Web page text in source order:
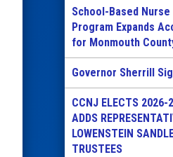
School-Based
Program Expands
for Monmouth
Governor Sherrill
CCNJ ELECTS 2026-
ADDS
LOWENSTEIN
TRUSTEES